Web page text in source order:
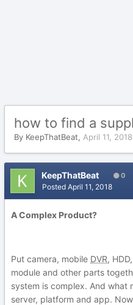
how to find a
By KeepThatBeat, April 11, 2018
KeepThatBeat 0
Posted April 11, 2018
A Complex Product?
Put camera, mobile DVR,
module and other parts
system is complex. And what
server, platform and app.